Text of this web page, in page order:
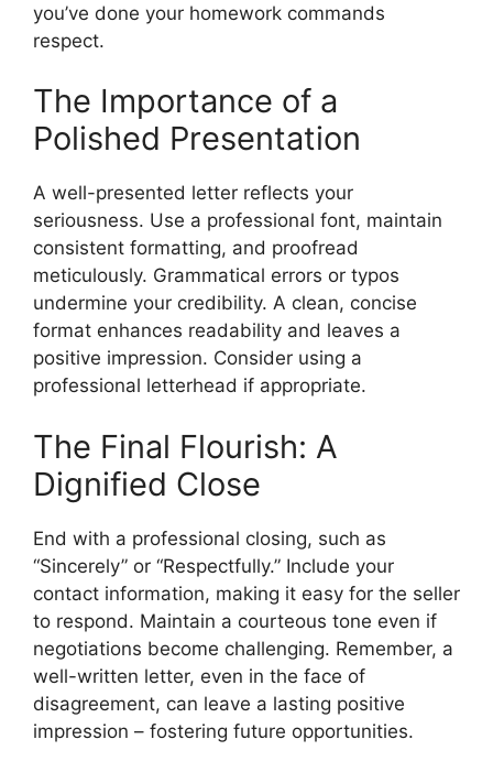
you’ve done your homework commands
respect.
The Importance of a
Polished Presentation
A well-presented letter reflects your
seriousness. Use a professional font, maintain
consistent formatting, and proofread
meticulously. Grammatical errors or typos
undermine your credibility. A clean, concise
format enhances readability and leaves a
positive impression. Consider using a
professional letterhead if appropriate.
The Final Flourish: A
Dignified Close
End with a professional closing, such as
“Sincerely” or “Respectfully.” Include your
contact information, making it easy for the seller
to respond. Maintain a courteous tone even if
negotiations become challenging. Remember, a
well-written letter, even in the face of
disagreement, can leave a lasting positive
impression – fostering future opportunities.